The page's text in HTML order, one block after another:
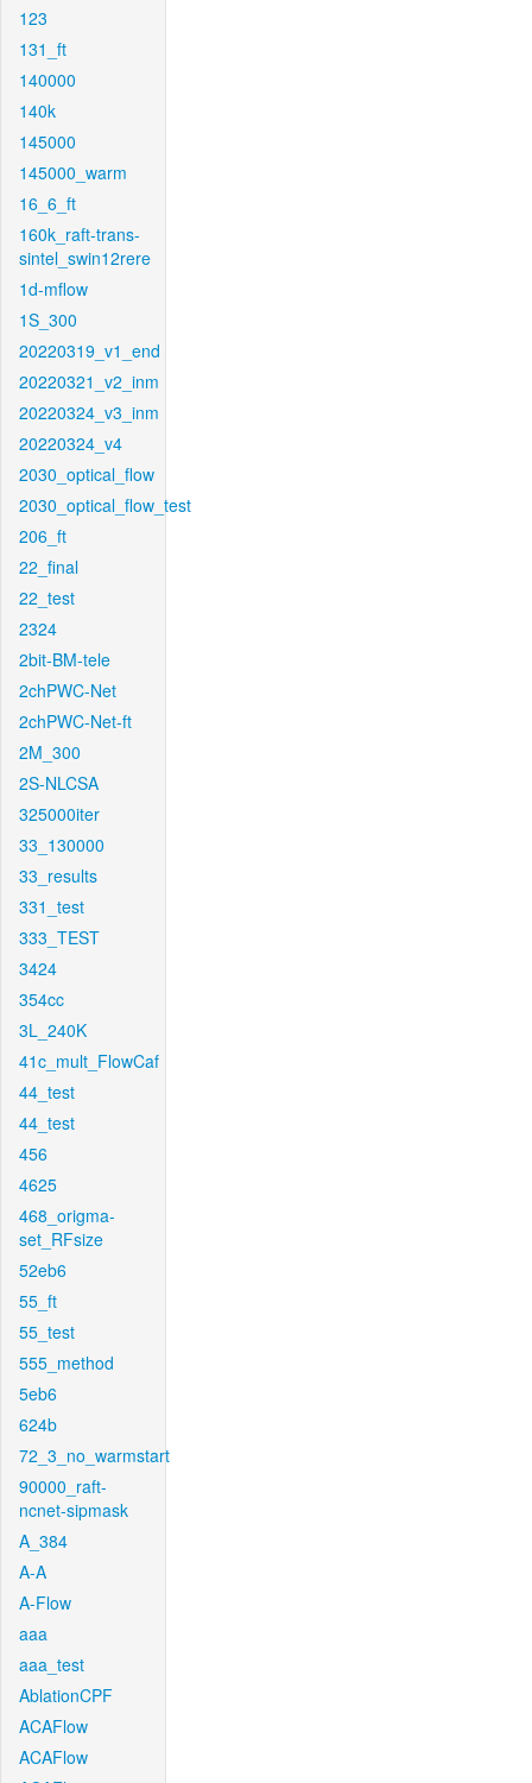
123
131_ft
140000
140k
145000
145000_warm
16_6_ft
160k_raft-trans-
sintel_swin12rere
1d-mflow
1S_300
20220319_v1_end
20220321_v2_inm
20220324_v3_inm
20220324_v4
2030_optical_flow
2030_optical_flow_test
206_ft
22_final
22_test
2324
2bit-BM-tele
2chPWC-Net
2chPWC-Net-ft
2M_300
2S-NLCSA
325000iter
33_130000
33_results
331_test
333_TEST
3424
354cc
3L_240K
41c_mult_FlowCaf
44_test
44_test
456
4625
468_origma-
set_RFsize
52eb6
55_ft
55_test
555_method
5eb6
624b
72_3_no_warmstart
90000_raft-
ncnet-sipmask
A_384
A-A
A-Flow
aaa
aaa_test
AblationCPF
ACAFlow
ACAFlow